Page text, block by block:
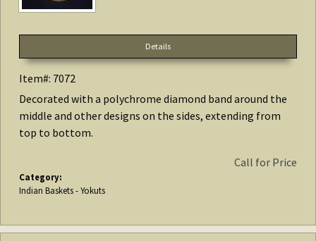
Details
Item#: 7072
Decorated with a polychrome diamond band around the
middle and other designs on the sides, extending from
top to bottom.
Call for Price
Category:
Indian Baskets - Yokuts